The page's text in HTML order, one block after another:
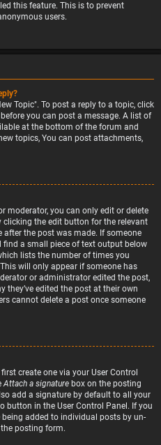
this feature. This is to prevent
users.
Topic". To post a reply to a topic, click
you can post a message. A list of
at the bottom of the forum and
topics, You can post attachments,
moderator, you can only edit or delete
the edit button for the relevant
the post was made. If someone
find a small piece of text output below
lists the number of times you
will only appear if someone has
or administrator edited the post,
they’ve edited the post at their own
cannot delete a post once someone
create one via your User Control
Attach a signature box on the posting
add a signature by default to all your
button in the User Control Panel. If you
added to individual posts by un-
posting form.